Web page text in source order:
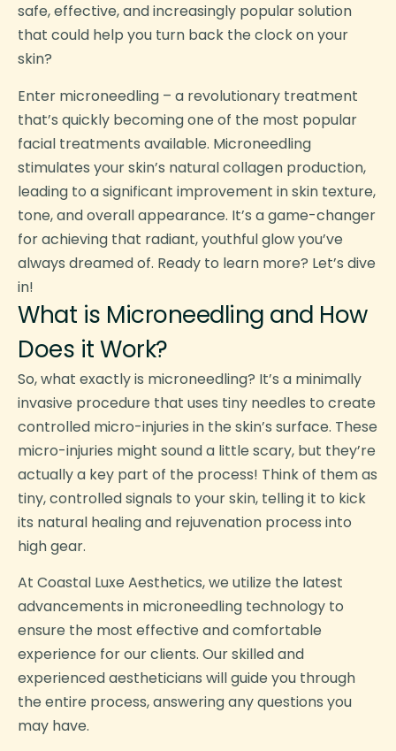
safe, effective, and increasingly popular solution
that could help you turn back the clock on your
skin?
Enter microneedling – a revolutionary treatment
that’s quickly becoming one of the most popular
facial treatments available. Microneedling
stimulates your skin’s natural collagen production,
leading to a significant improvement in skin texture,
tone, and overall appearance. It’s a game-changer
for achieving that radiant, youthful glow you’ve
always dreamed of. Ready to learn more? Let’s dive
in!
What is Microneedling and How
Does it Work?
So, what exactly is microneedling? It’s a minimally
invasive procedure that uses tiny needles to create
controlled micro-injuries in the skin’s surface. These
micro-injuries might sound a little scary, but they’re
actually a key part of the process! Think of them as
tiny, controlled signals to your skin, telling it to kick
its natural healing and rejuvenation process into
high gear.
At Coastal Luxe Aesthetics, we utilize the latest
advancements in microneedling technology to
ensure the most effective and comfortable
experience for our clients. Our skilled and
experienced aestheticians will guide you through
the entire process, answering any questions you
may have.